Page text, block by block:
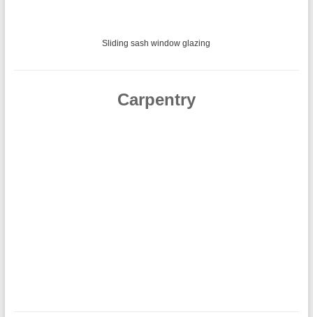
Glass balustrade using marine grade stainless steel and 10mm toughened
Carpentry